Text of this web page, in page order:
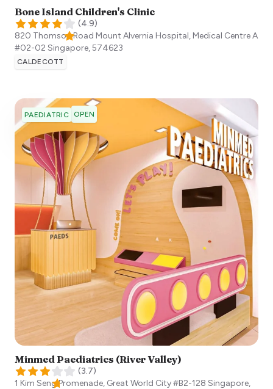
Bone Island Children's Clinic
(4.9)
820 Thomson Road Mount Alvernia Hospital, Medical Centre A
#02-02 Singapore,574623
CALDECOTT
PAEDIATRIC OPEN
Minmed Paediatrics (River Valley)
(3.7)
1 Kim Seng Promenade, Great World City #B2-128 Singapore,